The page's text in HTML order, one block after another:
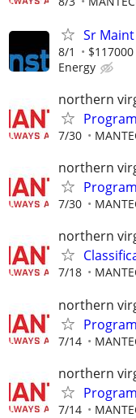
Sr
8/1
Energy
northern
7/30
northern
7/30
northern
7/18
northern
7/14
northern
7/14